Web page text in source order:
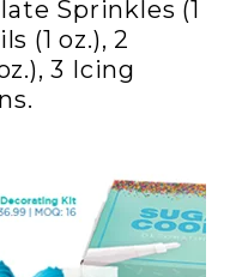
Sprinkles (1
(1 oz.), 2
3 Icing